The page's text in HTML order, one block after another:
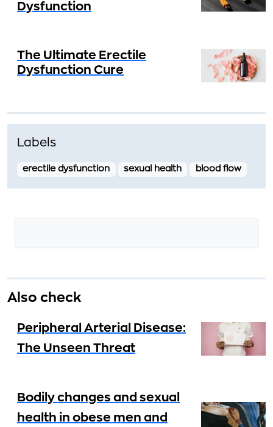
Dysfunction
The Ultimate Erectile
Dysfunction Cure
Labels
erectile dysfunction sexual health blood flow
Also check
Peripheral Arterial Disease:
The Unseen Threat
Bodily changes and sexual
health in obese men and